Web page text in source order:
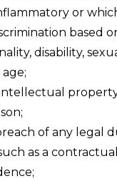
or
based
disability,
intellectual
of any legal
as a